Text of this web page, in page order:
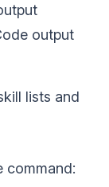
output
lists and
command: